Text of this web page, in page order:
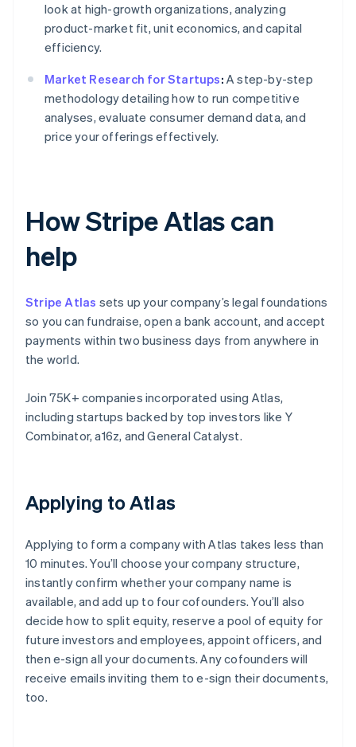
look at high-growth organizations, analyzing
product-market fit, unit economics, and capital
efficiency.
Market Research for Startups: A step-by-step
methodology detailing how to run competitive
analyses, evaluate consumer demand data, and
price your offerings effectively.
How Stripe Atlas can
help
Stripe Atlas sets up your company’s legal foundations
so you can fundraise, open a bank account, and accept
payments within two business days from anywhere in
the world.
Join 75K+ companies incorporated using Atlas,
including startups backed by top investors like Y
Combinator, a16z, and General Catalyst.
Applying to Atlas
Applying to form a company with Atlas takes less than
10 minutes. You’ll choose your company structure,
instantly confirm whether your company name is
available, and add up to four cofounders. You’ll also
decide how to split equity, reserve a pool of equity for
future investors and employees, appoint officers, and
then e-sign all your documents. Any cofounders will
receive emails inviting them to e-sign their documents,
too.